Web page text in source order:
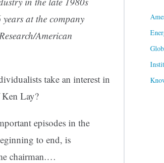
at the company
American
take an interest in
Lay?
episodes in the
to end, is
chairman.…